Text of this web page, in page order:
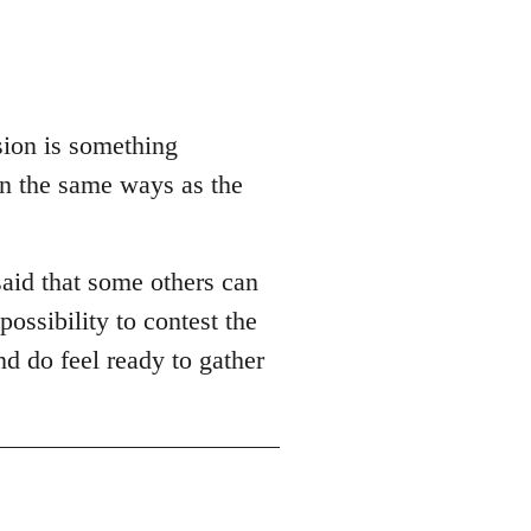
is something
the same ways as the
that some others can
to contest the
do feel ready to gather